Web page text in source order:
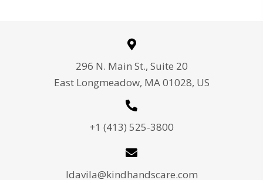
296 N. Main St., Suite 20
East Longmeadow, MA 01028, US
+1 (413) 525-3800
ldavila@kindhandscare.com